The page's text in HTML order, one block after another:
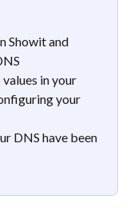
Showit and
in your
your
DNS have been